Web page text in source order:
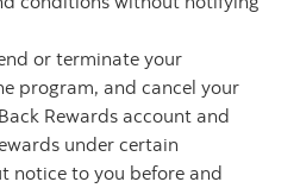
or terminate your
program, and cancel your
Rewards account and
under certain
notice to you before and